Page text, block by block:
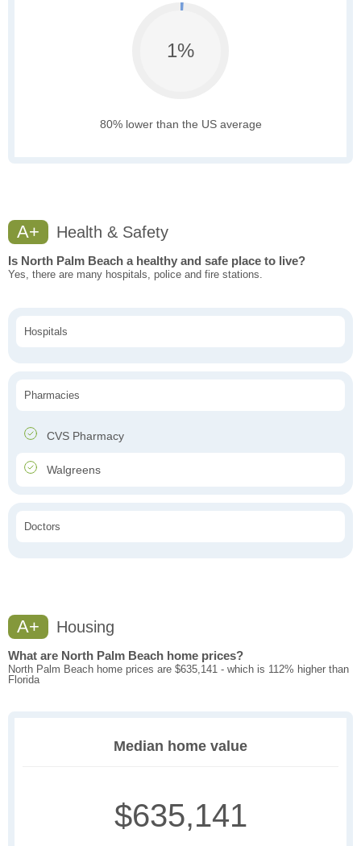
1%
80% lower than the US average
A+ Health & Safety
Is North Palm Beach a healthy and safe place to live?
Yes, there are many hospitals, police and fire stations.
Hospitals
Pharmacies
CVS Pharmacy
Walgreens
Doctors
A+ Housing
What are North Palm Beach home prices?
North Palm Beach home prices are $635,141 - which is 112% higher than
Florida
Median home value
$635,141